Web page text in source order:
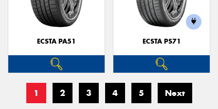
ECSTA PA51 ECSTA PS71
1 2 3 4 5 Next